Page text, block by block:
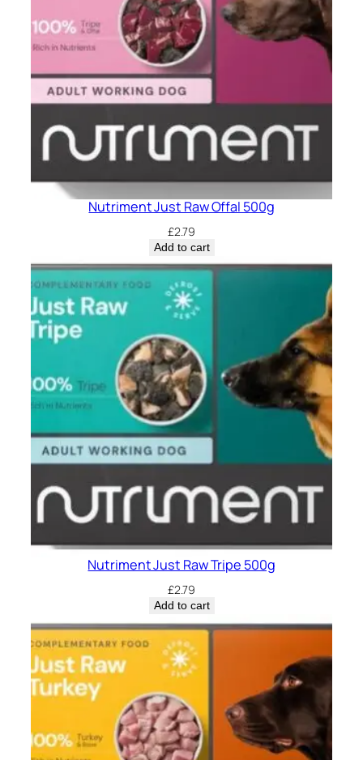
Nutriment Just Raw Offal 500g
£2.79
Add to cart
Nutriment Just Raw Tripe 500g
£2.79
Add to cart